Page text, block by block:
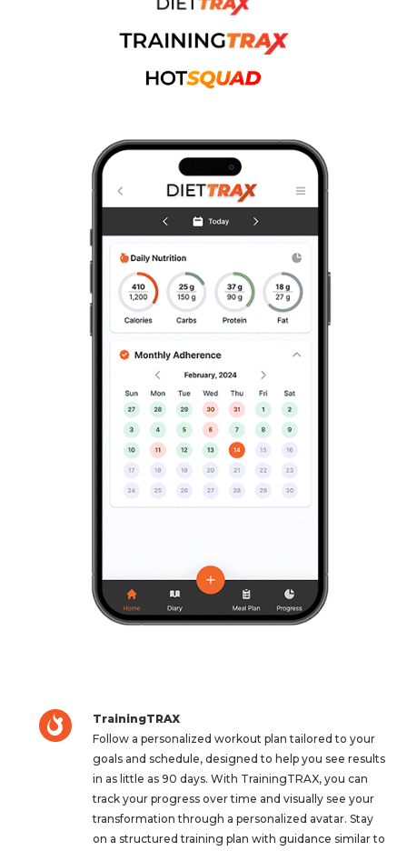
TrainingTRAX
Follow a personalized workout plan tailored to your
goals and schedule, designed to help you see results
in as little as 90 days. With TrainingTRAX, you can
track your progress over time and visually see your
transformation through a personalized avatar. Stay
on a structured training plan with guidance similar to